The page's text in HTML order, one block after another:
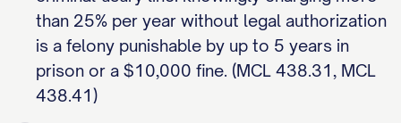
than 25% per year without legal authorization
is a felony punishable by up to 5 years in
prison or a $10,000 fine. (MCL 438.31, MCL
438.41)